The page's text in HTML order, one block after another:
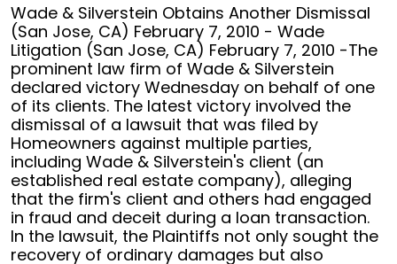
Wade
&
silverstein
obtains
another
dismissal
(San
Jose,
CA)
Wade & Silverstein Obtains Another Dismissal
(San Jose, CA) February 7, 2010 - Wade
Litigation (San Jose, CA) February 7, 2010 -The
prominent law firm of Wade & Silverstein
declared victory Wednesday on behalf of one
of its clients. The latest victory involved the
dismissal of a lawsuit that was filed by
Homeowners against multiple parties,
including Wade & Silverstein's client (an
established real estate company), alleging
that the firm's client and others had engaged
in fraud and deceit during a loan transaction.
In the lawsuit, the Plaintiffs not only sought the
recovery of ordinary damages but also